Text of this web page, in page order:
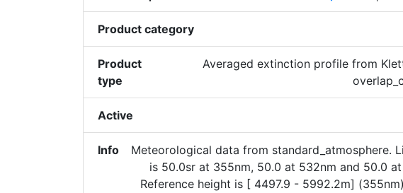
Product category
Product
type
Averaged extinction profile from
Active
Info
Meteorological data from standard_atmosphere.
is 50.0sr at 355nm, 50.0 at 532nm and 50.0 at
Reference height is [ 4497.9 - 5992.2m]